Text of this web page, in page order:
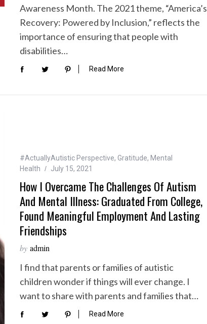
Awareness Month. The 2021 theme, “America’s
Recovery: Powered by Inclusion,” reflects the
importance of ensuring that people with
disabilities…
Read More
#ActuallyAutistic Perspective, Gratitude, Mental
Health
July 15, 2021
How I Overcame The Challenges Of Autism
And Mental Illness: Graduated From College,
Found Meaningful Employment And Lasting
Friendships
by admin
I find that parents or families of autistic
children wonder if things will ever change. I
want to share with parents and families that…
Read More